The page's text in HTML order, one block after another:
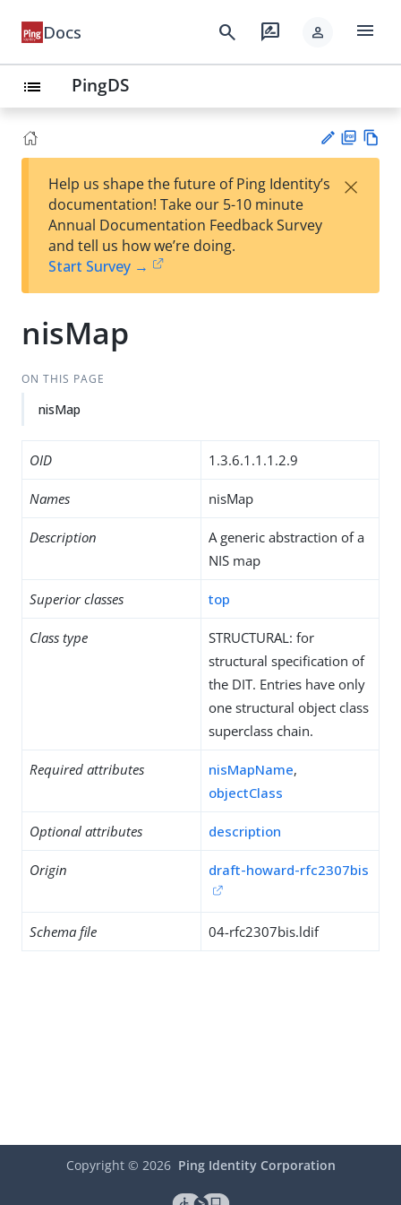
Docs search rate_review person menu
list PingDS
est
t
F
Help us shape the future of Ping Identity’s
documentation! Take our 5-10 minute
Annual Documentation Feedback Survey
and tell us how we’re doing.
Start Survey →
×
nisMap
ON THIS PAGE
nisMap
OID 1.3.6.1.1.1.2.9
Names nisMap
Description
A generic abstraction of a
NIS map
Superior classes top
Class type
STRUCTURAL: for
structural specification of
the DIT. Entries have only
one structural object class
superclass chain.
Required attributes nisMapName,
objectClass
Optional attributes description
Origin draft-howard-rfc2307bis
Schema file 04-rfc2307bis.ldif
Copyright © 2026 Ping Identity Corporation